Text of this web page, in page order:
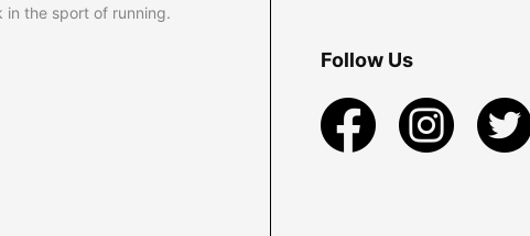
in the sport of running.
Follow Us